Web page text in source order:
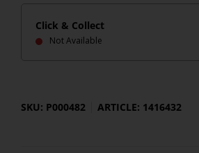
Click & Collect
Not Available
SKU: P000482 ARTICLE: 1416432